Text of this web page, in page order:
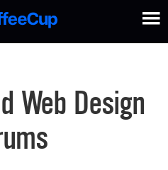
Web Design